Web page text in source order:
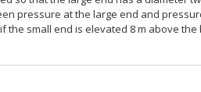
pressure at the large end and
the small end is elevated 8 m above